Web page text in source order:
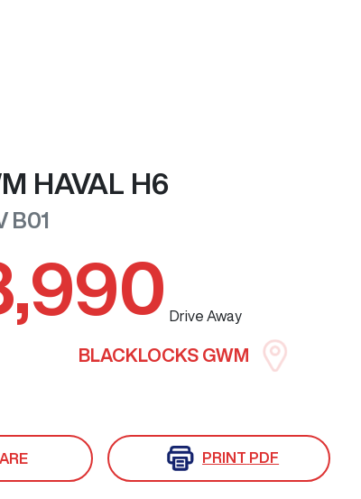
HAVAL H6
B01
Drive Away
BLACKLOCKS GWM
PRINT PDF